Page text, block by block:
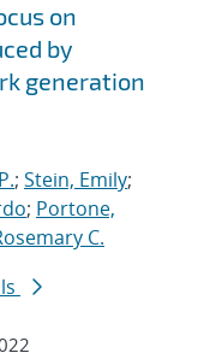
on
by
generation
; Stein, Emily;
; Portone,
C.